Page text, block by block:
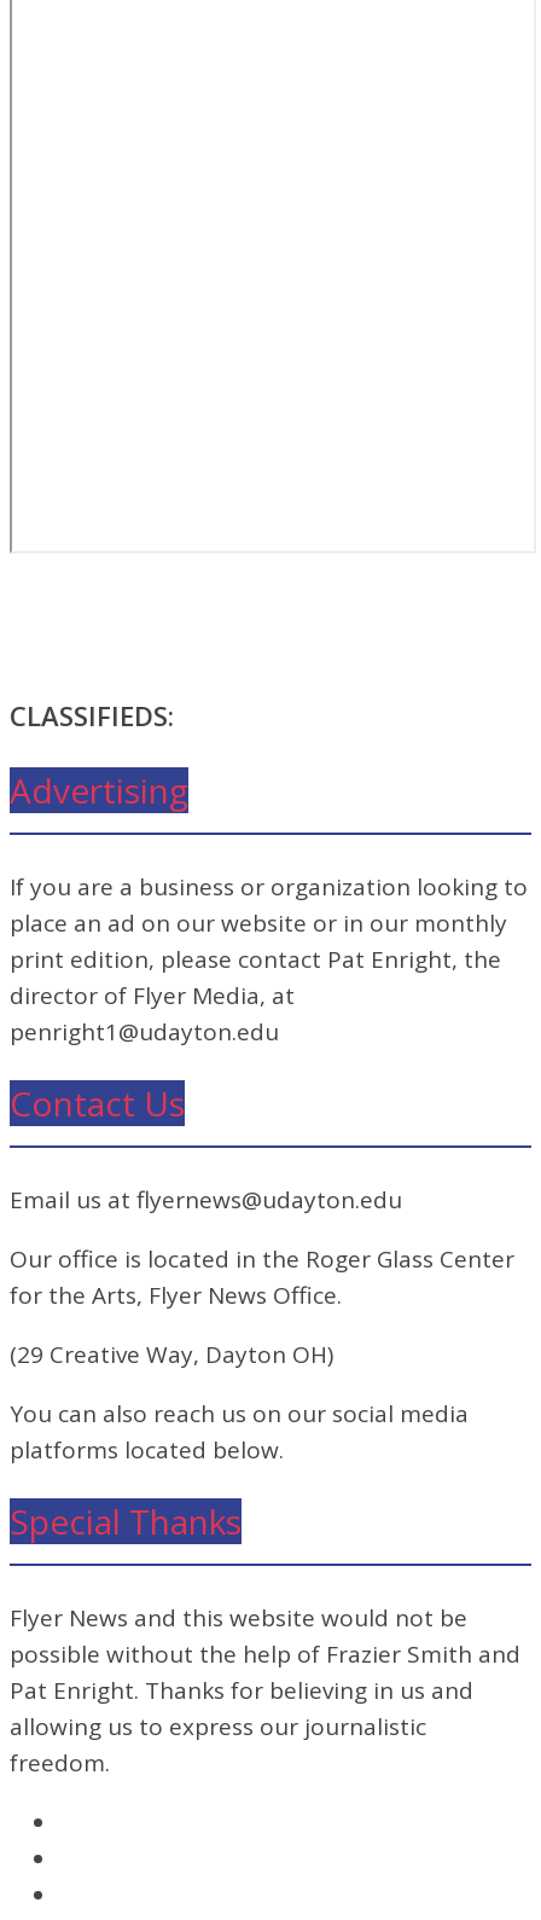
CLASSIFIEDS:
Advertising
If you are a business or organization looking to
place an ad on our website or in our monthly
print edition, please contact Pat Enright, the
director of Flyer Media, at
penright1@udayton.edu
Contact Us
Email us at flyernews@udayton.edu
Our office is located in the Roger Glass Center
for the Arts, Flyer News Office.
(29 Creative Way, Dayton OH)
You can also reach us on our social media
platforms located below.
Special Thanks
Flyer News and this website would not be
possible without the help of Frazier Smith and
Pat Enright. Thanks for believing in us and
allowing us to express our journalistic
freedom.